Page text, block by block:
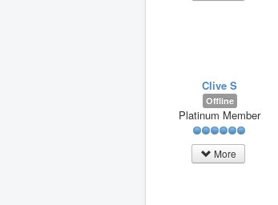
Clive S
Offline
Platinum Member
More